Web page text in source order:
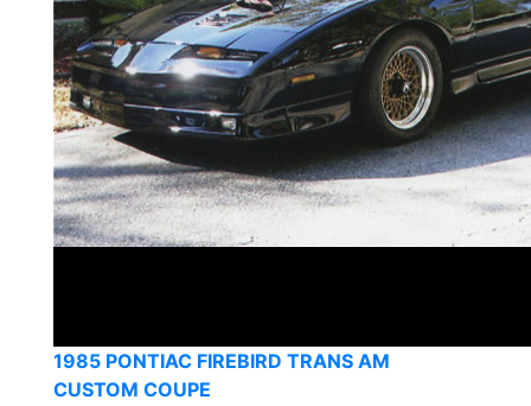
1985 PONTIAC FIREBIRD TRANS AM
CUSTOM COUPE